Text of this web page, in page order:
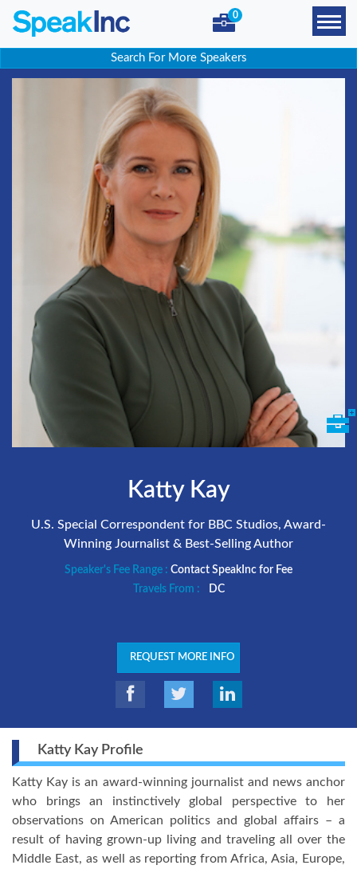
0
Search For More Speakers
Katty Kay
U.S. Special Correspondent for BBC Studios, Award-
Winning Journalist & Best-Selling Author
Speaker's Fee Range : Contact SpeakInc for Fee
Travels From :
DC
REQUEST MORE INFO
Katty Kay Profile
Katty Kay is an award-winning journalist and news anchor
who brings an instinctively global perspective to her
observations on American politics and global affairs – a
result of having grown-up living and traveling all over the
Middle East, as well as reporting from Africa, Asia, Europe,